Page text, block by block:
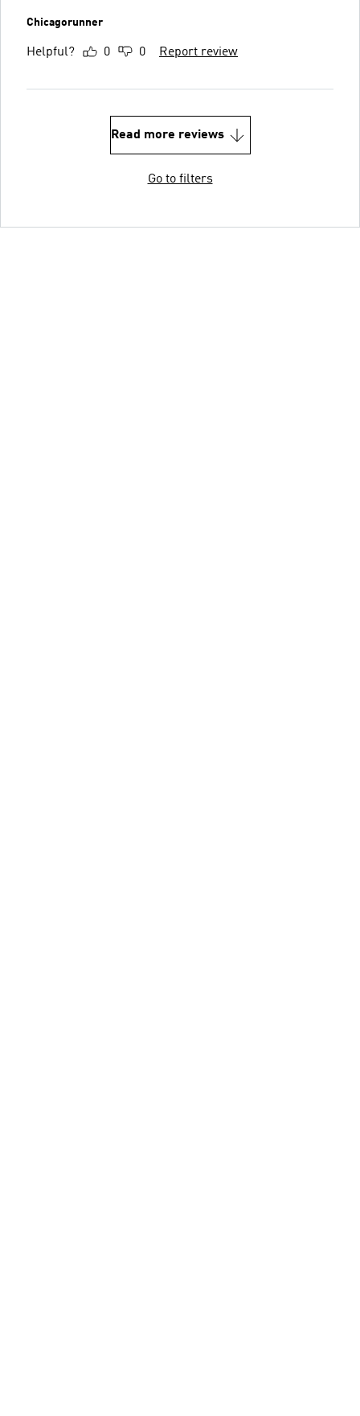
Chicagorunner
Helpful? 0 0 Report review
Read more reviews
Go to filters